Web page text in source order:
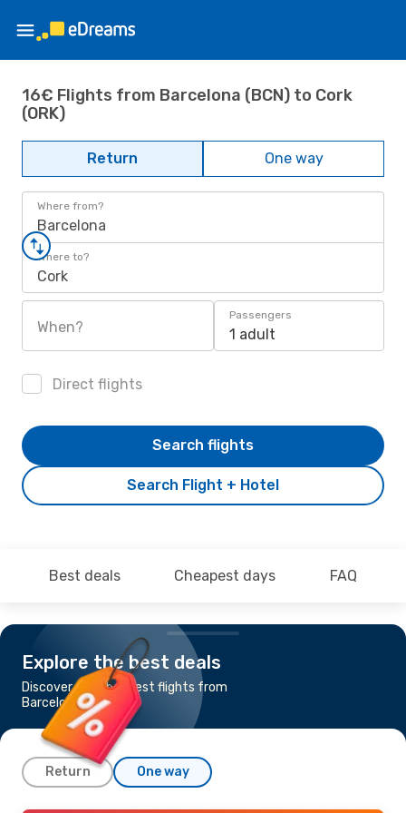
16€ Flights from Barcelona (BCN) to Cork
(ORK)
Return One way
Where from?
Barcelona
Where to?
Cork
When?
Passengers
1 adult
Direct flights
Search Flight + Hotel
Search flights
Best deals Cheapest days FAQ
Explore the best deals
Discover the cheapest flights from
Barcelona to Cork
Return One way